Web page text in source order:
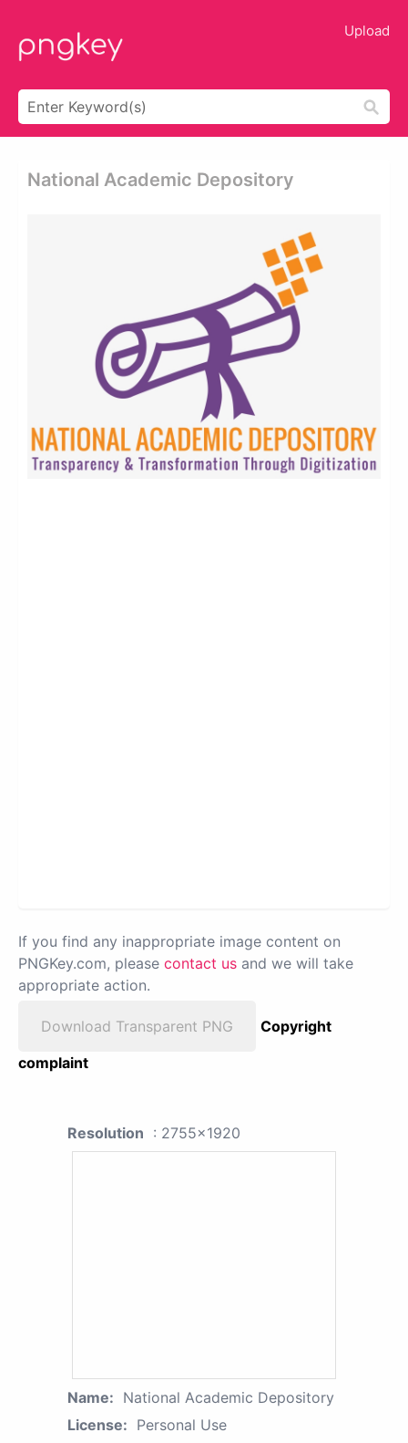
Upload
National Academic Depository
If you find any inappropriate image content on
PNGKey.com, please contact us and we will take
appropriate action.
Download Transparent PNG
Copyright
complaint
Resolution : 2755x1920
Name: National Academic Depository
License: Personal Use